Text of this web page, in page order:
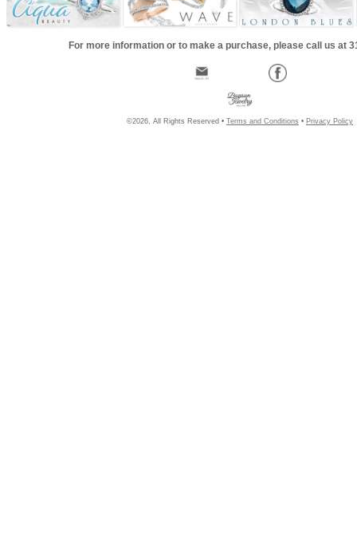
For more information or to make a purchase, please call us at
©2026, All Rights Reserved • Terms and Conditions • Privacy Policy